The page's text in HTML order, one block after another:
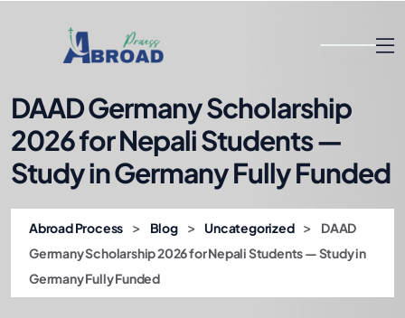
DAAD Germany Scholarship
2026 for Nepali Students —
Study in Germany Fully Funded
Abroad Process > Blog > Uncategorized >
DAAD
Germany Scholarship 2026 for Nepali Students — Study in
Germany Fully Funded